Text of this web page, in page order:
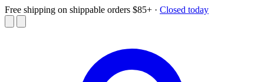
Free shipping on shippable orders $85+ · Closed today